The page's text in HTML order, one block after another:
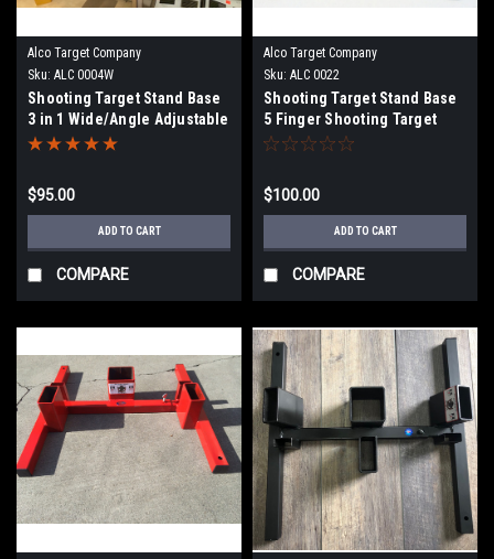
Alco Target Company
Sku: ALC 0004W
Shooting Target Stand Base
3 in 1 Wide/Angle Adjustable
$95.00
ADD TO CART
COMPARE
Alco Target Company
Sku: ALC 0022
Shooting Target Stand Base
5 Finger Shooting Target
Stand (5 - 2x4 slots)
$100.00
ADD TO CART
COMPARE